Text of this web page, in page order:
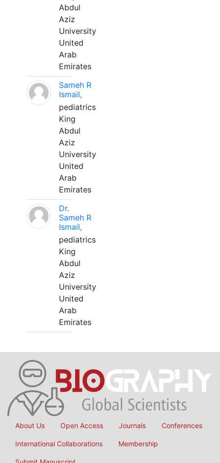
Abdul
Aziz
University
United
Arab
Emirates
Sameh R
Ismail,
pediatrics
King
Abdul
Aziz
University
United
Arab
Emirates
Dr.
Sameh R
Ismail,
pediatrics
King
Abdul
Aziz
University
United
Arab
Emirates
About Us Open Access Journals Conferences
International Collaborations Membership